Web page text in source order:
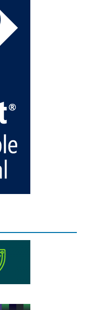
does not match
upgrading the
for Microsoft